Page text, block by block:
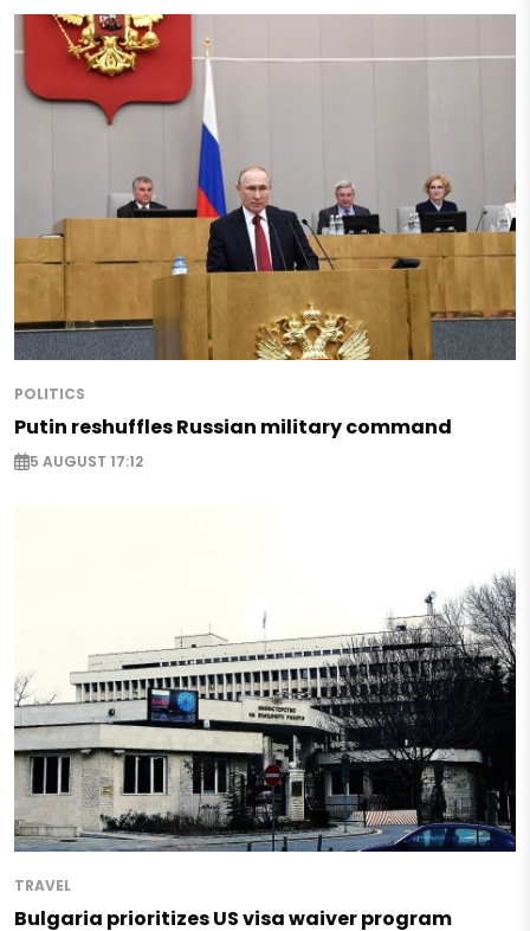
POLITICS
Putin reshuffles Russian military command
5 AUGUST 17:12
TRAVEL
Bulgaria prioritizes US visa waiver program